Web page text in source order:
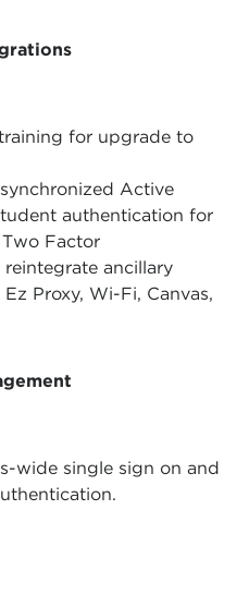
for upgrade to
Active
authentication for
Factor
ancillary
Proxy, Wi-Fi, Canvas,
wide single sign on and